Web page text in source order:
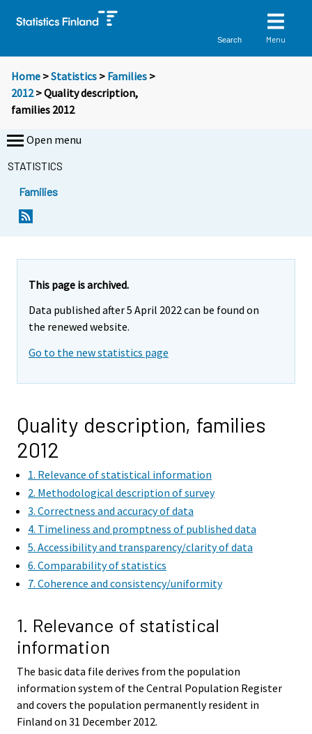
Search Menu
Home >Statistics > Families >
2012> Quality description,
families 2012
Open menu
STATISTICS
Families
This page is archived.
Data published after 5 April 2022 can be found on
the renewed website.
Go to the new statistics page
Quality description, families
2012
1. Relevance of statistical information
2. Methodological description of survey
3. Correctness and accuracy of data
4. Timeliness and promptness of published data
5. Accessibility and transparency/clarity of data
6. Comparability of statistics
7. Coherence and consistency/uniformity
1. Relevance of statistical
information
The basic data file derives from the population
information system of the Central Population Register
and covers the population permanently resident in
Finland on 31 December 2012.